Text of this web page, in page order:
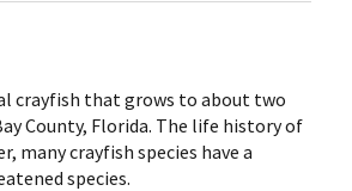
crayfish that grows to about two
County, Florida. The life history of
many crayfish species have a
species.